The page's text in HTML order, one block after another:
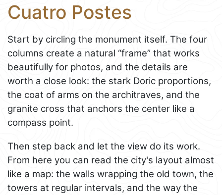
Cuatro Postes
Start by circling the monument itself. The four
columns create a natural “frame” that works
beautifully for photos, and the details are
worth a close look: the stark Doric proportions,
the coat of arms on the architraves, and the
granite cross that anchors the center like a
compass point.
Then step back and let the view do its work.
From here you can read the city's layout almost
like a map: the walls wrapping the old town, the
towers at regular intervals, and the way the